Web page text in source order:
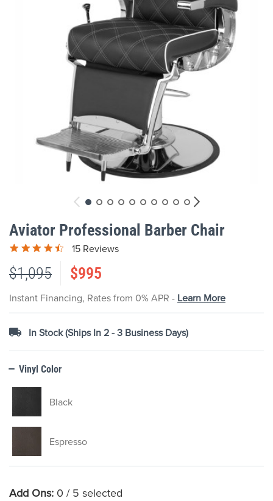
to
the
beginning
the
images
gallery
Aviator Professional Barber Chair
15 Reviews
$1,095 $995
Instant Financing, Rates from 0% APR - Learn More
In Stock (Ships In 2 - 3 Business Days)
Vinyl Color
Black
Espresso
Add Ons: 0 / 5 selected